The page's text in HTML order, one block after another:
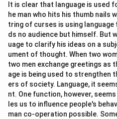
It is clear that language is used
he man who hits his thumb nails
tring of curses is using language
ds no audience but himself. But
uage to clarify his ideas on a
ument of thought. When two
two men exchange greetings as
age is being used to strengthen
ers of society. Language, it
nt. One function, however,
les us to influence people's
man co-operation possible.